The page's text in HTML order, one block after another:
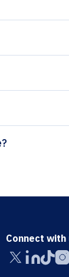
Connect with